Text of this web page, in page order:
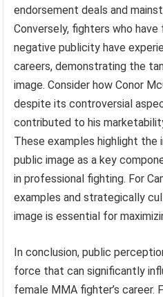
endorsement deals and
Conversely, fighters who
negative publicity have
careers, demonstrating the
image. Consider how Conor
despite its controversial
contributed to his
These examples highlight the
public image as a key
in professional fighting. For
examples and strategically
image is essential for
In conclusion, public
force that can significantly
female MMA fighter’s career.